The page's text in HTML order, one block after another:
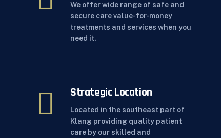
We offer wide range of safe and
secure care value-for-money
treatments and services when you
need it.
Strategic Location
Located in the southeast part of
Klang providing quality patient
care by our skilled and